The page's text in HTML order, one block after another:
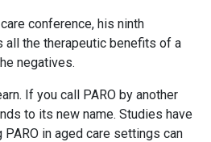
conference, his ninth
all the therapeutic benefits of a
negatives.
If you call PARO by another
to its new name. Studies have
in aged care settings can